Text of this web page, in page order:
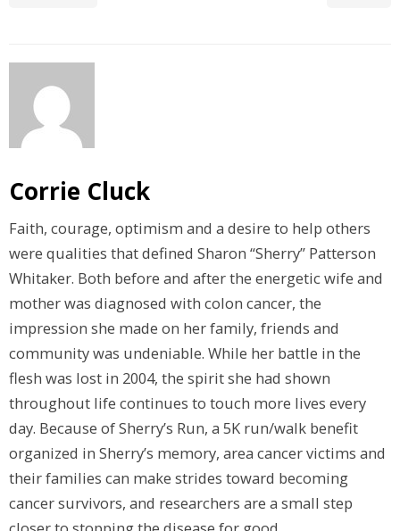
Corrie Cluck
Faith, courage, optimism and a desire to help others
were qualities that defined Sharon “Sherry” Patterson
Whitaker. Both before and after the energetic wife and
mother was diagnosed with colon cancer, the
impression she made on her family, friends and
community was undeniable. While her battle in the
flesh was lost in 2004, the spirit she had shown
throughout life continues to touch more lives every
day. Because of Sherry’s Run, a 5K run/walk benefit
organized in Sherry’s memory, area cancer victims and
their families can make strides toward becoming
cancer survivors, and researchers are a small step